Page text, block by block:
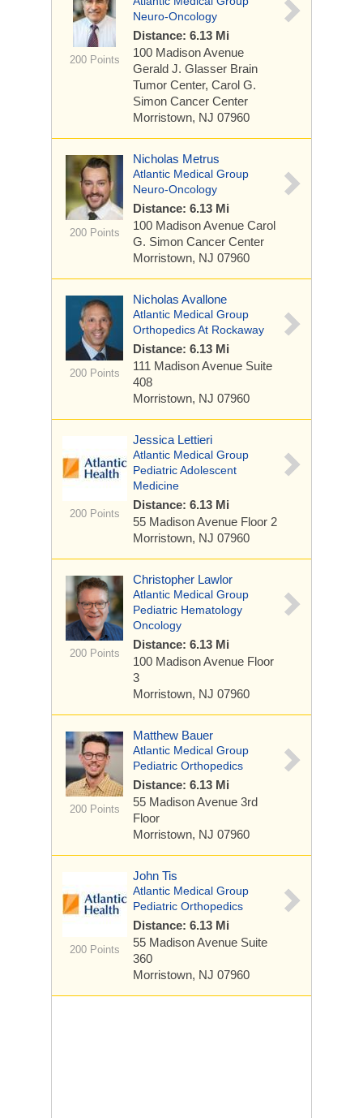
200 Points
Neuro-Oncology
Distance: 6.13 Mi
100 Madison Avenue
Gerald J. Glasser Brain
Tumor Center, Carol G.
Simon Cancer Center
Morristown, NJ 07960
200 Points
Nicholas Metrus
Atlantic Medical Group
Neuro-Oncology
Distance: 6.13 Mi
100 Madison Avenue Carol
G. Simon Cancer Center
Morristown, NJ 07960
200 Points
Nicholas Avallone
Atlantic Medical Group
Orthopedics At Rockaway
Distance: 6.13 Mi
111 Madison Avenue Suite
408
Morristown, NJ 07960
200 Points
Jessica Lettieri
Atlantic Medical Group
Pediatric Adolescent
Medicine
Distance: 6.13 Mi
55 Madison Avenue Floor 2
Morristown, NJ 07960
200 Points
Christopher Lawlor
Atlantic Medical Group
Pediatric Hematology
Oncology
Distance: 6.13 Mi
100 Madison Avenue Floor
3
Morristown, NJ 07960
200 Points
Matthew Bauer
Atlantic Medical Group
Pediatric Orthopedics
Distance: 6.13 Mi
55 Madison Avenue 3rd
Floor
Morristown, NJ 07960
200 Points
John Tis
Atlantic Medical Group
Pediatric Orthopedics
Distance: 6.13 Mi
55 Madison Avenue Suite
360
Morristown, NJ 07960